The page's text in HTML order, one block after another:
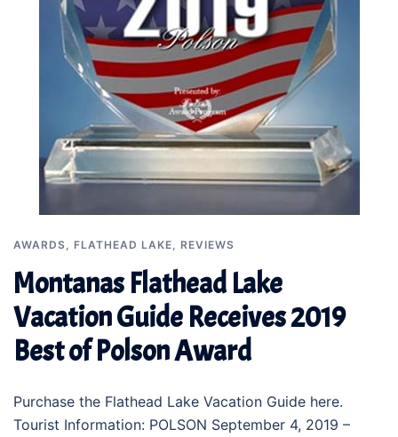
AWARDS, FLATHEAD LAKE, REVIEWS
Montanas Flathead Lake
Vacation Guide Receives 2019
Best of Polson Award
Purchase the Flathead Lake Vacation Guide here.
Tourist Information: POLSON September 4, 2019 –